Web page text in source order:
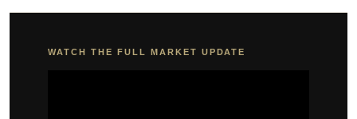
WATCH THE FULL MARKET UPDATE